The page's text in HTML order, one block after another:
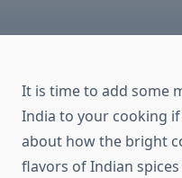
It is time to add some
India to your cooking
about how the bright
flavors of Indian